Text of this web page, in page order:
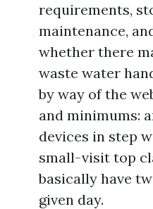
requirements,
maintenance,
whether there
waste water
by way of the
and minimums:
devices in step
small-visit top
basically have
given day.